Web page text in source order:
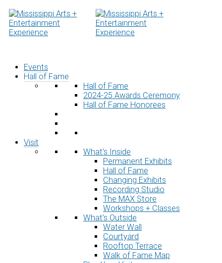
Skip
to
content
Events
Hall of Fame
Hall of Fame
2024-25 Awards Ceremony
Hall of Fame Honorees
Visit
What’s Inside
Permanent Exhibits
Hall of Fame
Changing Exhibits
Recording Studio
The MAX Store
Workshops + Classes
What’s Outside
Water Wall
Courtyard
Rooftop Terrace
Walk of Fame Map